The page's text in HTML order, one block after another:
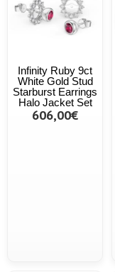
Infinity Ruby 9ct
White Gold Stud
Starburst Earrings
Halo Jacket Set
606,00€